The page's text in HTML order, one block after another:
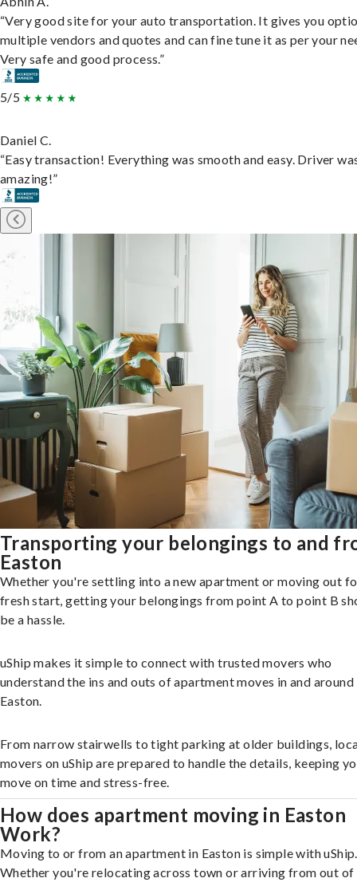
“Very good site for your auto transportation. It gives you
multiple vendors and quotes and can fine tune it as per your
Very safe and good process.”
5/5
Daniel C.
“Easy transaction! Everything was smooth and easy. Driver
amazing!”
Transporting your belongings to and
Easton
Whether you're settling into a new apartment or moving out
fresh start, getting your belongings from point A to point B
be a hassle.
uShip makes it simple to connect with trusted movers who
understand the ins and outs of apartment moves in and around
Easton.
From narrow stairwells to tight parking at older buildings,
movers on uShip are prepared to handle the details, keeping
move on time and stress-free.
How does apartment moving in Easton
Work?
Moving to or from an apartment in Easton is simple with uShip.
Whether you're relocating across town or arriving from out of